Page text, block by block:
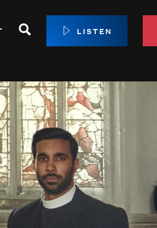
Membership
Circle
Center
to Give
Search LISTEN